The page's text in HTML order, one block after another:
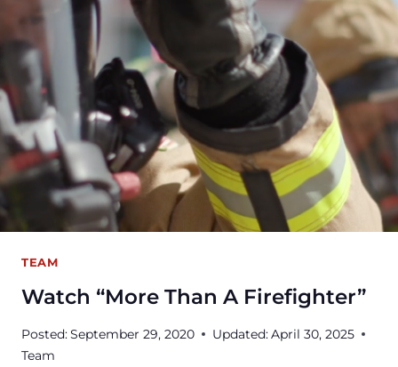
WATER
EMERGENCY?
TEAM
Watch “More Than A Firefighter”
Posted:September 29, 2020 Updated:April 30, 2025
Team